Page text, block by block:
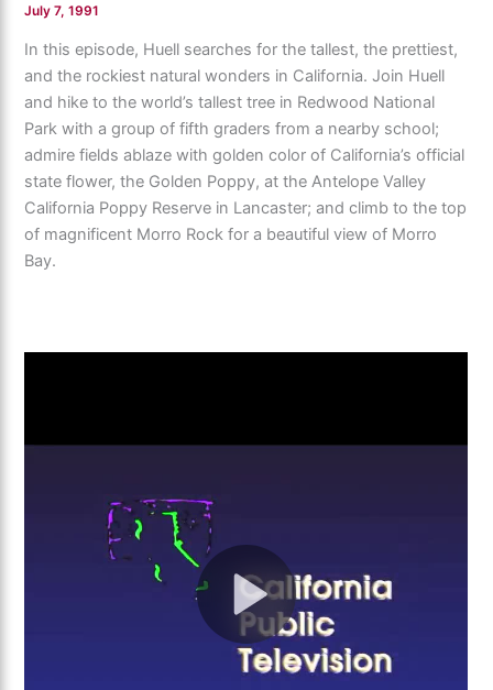
July 7, 1991
In this episode, Huell searches for the tallest, the prettiest,
and the rockiest natural wonders in California. Join Huell
and hike to the world’s tallest tree in Redwood National
Park with a group of fifth graders from a nearby school;
admire fields ablaze with golden color of California’s official
state flower, the Golden Poppy, at the Antelope Valley
California Poppy Reserve in Lancaster; and climb to the top
of magnificent Morro Rock for a beautiful view of Morro
Bay.